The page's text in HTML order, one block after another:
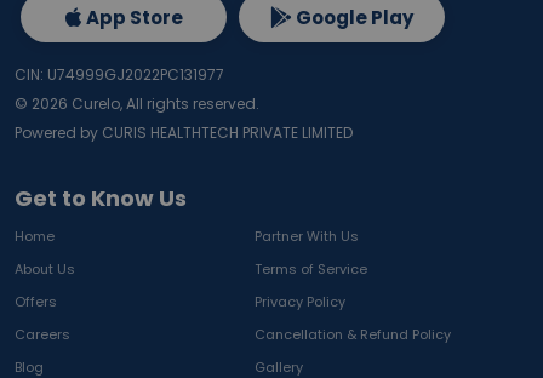
Get to Know Us
Home
Partner With Us
About Us
Terms of Service
Offers
Privacy Policy
Careers
Cancellation & Refund Policy
Blog
Gallery
App Store Google Play
CIN: U74999GJ2022PC131977
© 2026 Curelo, All rights reserved.
Powered by CURIS HEALTHTECH PRIVATE LIMITED